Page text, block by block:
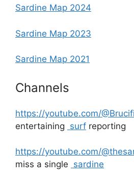
Sardine Map 2024
Sardine Map 2023
Sardine Map 2021
Channels
https://youtube.com/
entertaining surf reporting
https://youtube.com/
miss a single sardine